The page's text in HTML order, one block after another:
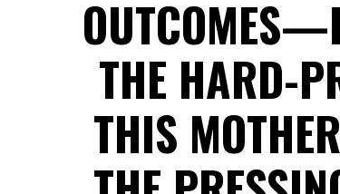
THE HARD-
THIS